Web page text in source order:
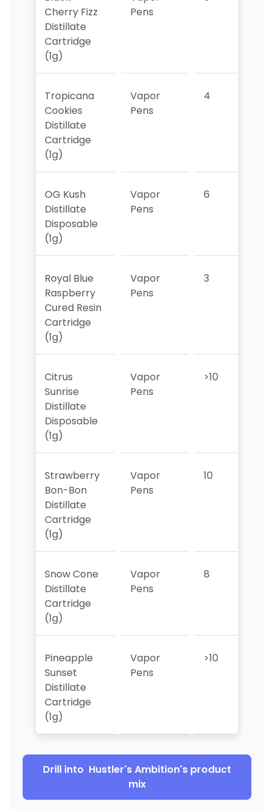
Cherry Fizz
Distillate
Cartridge
(1g)
Pens
Tropicana
Cookies
Distillate
Cartridge
(1g)
Vapor
Pens
4
OG Kush
Distillate
Disposable
(1g)
Vapor
Pens
6
Royal Blue
Raspberry
Cured Resin
Cartridge
(1g)
Vapor
Pens
3
Citrus
Sunrise
Distillate
Disposable
(1g)
Vapor
Pens
>10
Strawberry
Bon-Bon
Distillate
Cartridge
(1g)
Vapor
Pens
10
Snow Cone
Distillate
Cartridge
(1g)
Vapor
Pens
8
Pineapple
Sunset
Distillate
Cartridge
(1g)
Vapor
Pens
>10
Drill into Hustler's Ambition's product
mix